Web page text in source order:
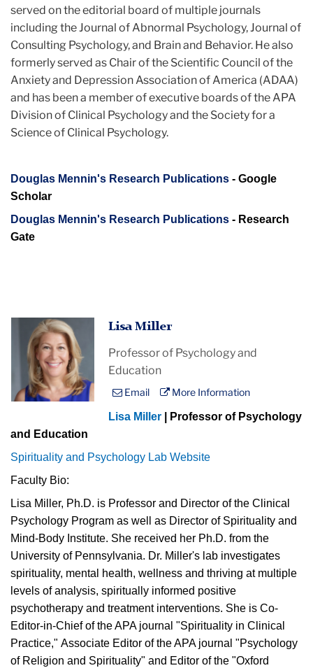
served on the editorial board of multiple journals
including the Journal of Abnormal Psychology, Journal of
Consulting Psychology, and Brain and Behavior. He also
formerly served as Chair of the Scientific Council of the
Anxiety and Depression Association of America (ADAA)
and has been a member of executive boards of the APA
Division of Clinical Psychology and the Society for a
Science of Clinical Psychology.
Douglas Mennin's Research Publications - Google
Scholar
Douglas Mennin's Research Publications - Research
Gate
Lisa Miller
Professor of Psychology and
Education
Email More Information
Lisa Miller
| Professor of Psychology
and Education
Spirituality and Psychology Lab Website
Faculty Bio:
Lisa Miller, Ph.D. is Professor and Director of the Clinical
Psychology Program as well as Director of Spirituality and
Mind-Body Institute. She received her Ph.D. from the
University of Pennsylvania. Dr. Miller's lab investigates
spirituality, mental health, wellness and thriving at multiple
levels of analysis, spiritually informed positive
psychotherapy and treatment interventions. She is Co-
Editor-in-Chief of the APA journal "Spirituality in Clinical
Practice," Associate Editor of the APA journal "Psychology
of Religion and Spirituality" and Editor of the "Oxford